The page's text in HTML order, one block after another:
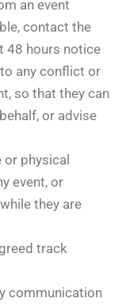
an event
contact the
48 hours notice
any conflict or
so that they can
or advise
or physical
event, or
they are
track
communication